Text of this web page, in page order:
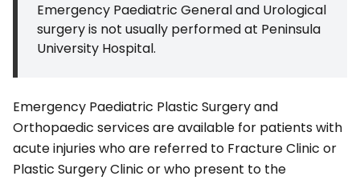
Emergency Paediatric General and Urological
surgery is not usually performed at Peninsula
University Hospital.
Emergency Paediatric Plastic Surgery and
Orthopaedic services are available for patients with
acute injuries who are referred to Fracture Clinic or
Plastic Surgery Clinic or who present to the